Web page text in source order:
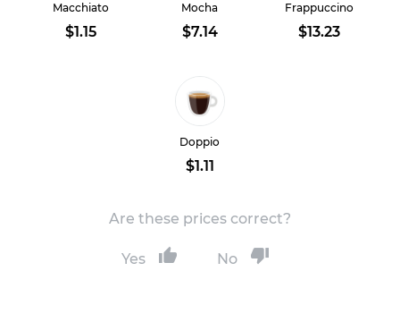
Macchiato
$1.15
Mocha
$7.14
Frappuccino
$13.23
Doppio
$1.11
Are these prices correct?
Yes No